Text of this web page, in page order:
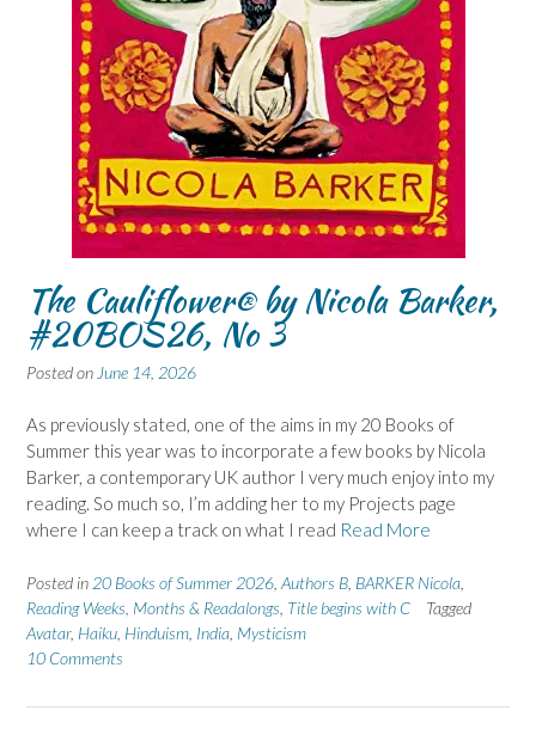
The Cauliflower® by Nicola Barker,
#20BOS26, No 3
Posted on June 14, 2026
As previously stated, one of the aims in my 20 Books of
Summer this year was to incorporate a few books by Nicola
Barker, a contemporary UK author I very much enjoy into my
reading. So much so, I’m adding her to my Projects page
where I can keep a track on what I read Read More
Posted in 20 Books of Summer 2026 Authors B BARKER Nicola
Reading Weeks, Months & Readalongs Title begins with C
Tagged
Avatar, Haiku Hinduism India Mysticism
10 Comments